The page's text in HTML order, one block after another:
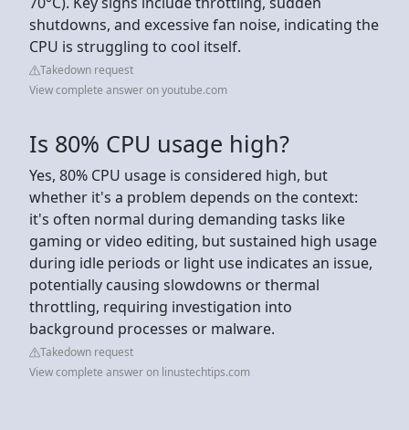
shutdowns, and excessive fan noise, indicating the
CPU is struggling to cool itself.
Takedown request
View complete answer on youtube.com
Is 80% CPU usage high?
Yes, 80% CPU usage is considered high, but
whether it's a problem depends on the context:
it's often normal during demanding tasks like
gaming or video editing, but sustained high usage
during idle periods or light use indicates an issue,
potentially causing slowdowns or thermal
throttling, requiring investigation into
background processes or malware.
Takedown request
View complete answer on linustechtips.com